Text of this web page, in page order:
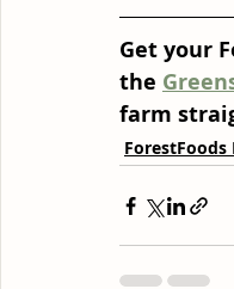
Get your
the
farm
ForestFoods